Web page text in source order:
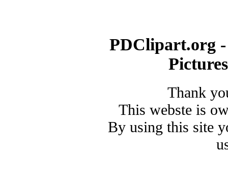
PDClipart.org
Thank
This webste is
By using this site